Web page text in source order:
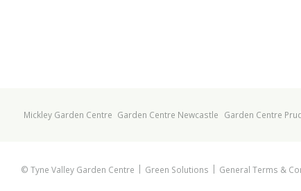
Mickley Garden Centre Garden Centre Newcastle Garden Centre
© Tyne Valley Garden Centre Green Solutions General Terms &